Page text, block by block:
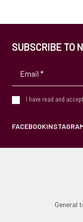
SUBSCRIBE TO
I have read and
FACEBOOK
General